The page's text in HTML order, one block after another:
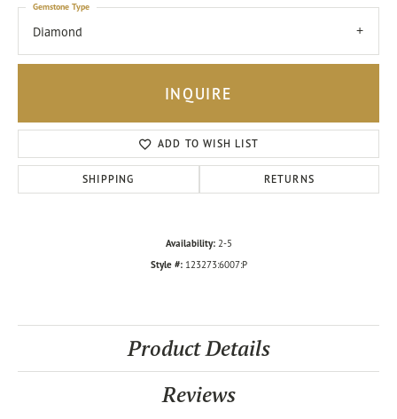
Diamond
Gemstone Type
INQUIRE
ADD TO WISH LIST
SHIPPING RETURNS
Availability: 2-5
Style #: 123273:6007:P
Product Details
Reviews